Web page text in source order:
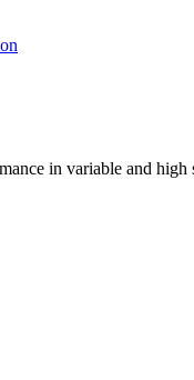
in variable and high